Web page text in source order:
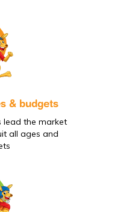
& budgets
lead the market
all ages and